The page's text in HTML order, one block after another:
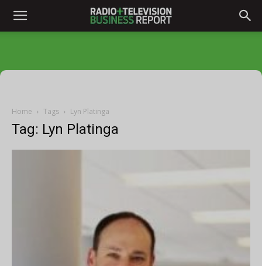
Home Tags Lyn Platinga
Tag: Lyn Platinga